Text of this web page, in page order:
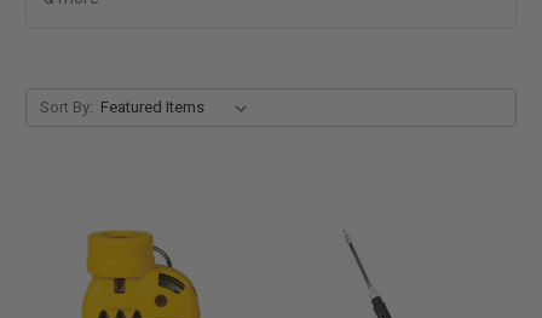
Sort By: